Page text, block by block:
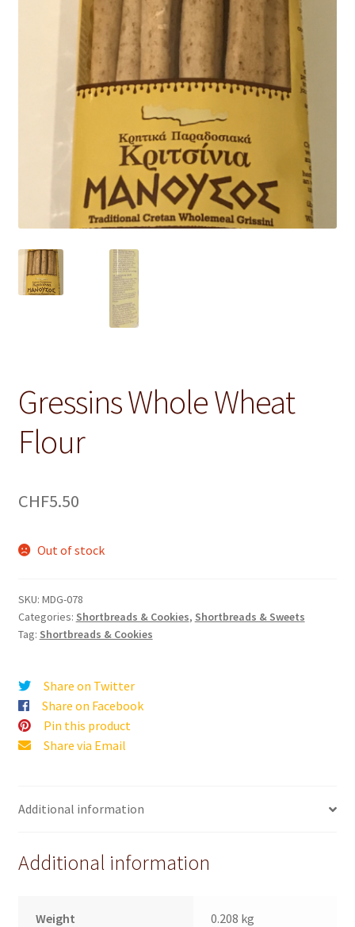
Gressins Whole Wheat
Flour
CHF5.50
Out of stock
SKU: MDG-078
Categories: Shortbreads & Cookies, Shortbreads & Sweets
Tag: Shortbreads & Cookies
Share on Twitter
Share on Facebook
Pin this product
Share via Email
Additional information
Additional information
Weight 0.208 kg